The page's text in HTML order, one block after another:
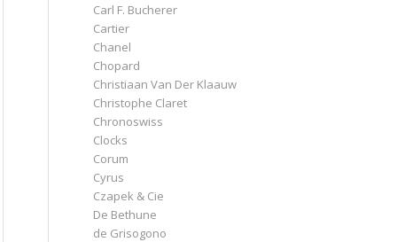
Carl F. Bucherer
Cartier
Chanel
Chopard
Christiaan Van Der Klaauw
Christophe Claret
Chronoswiss
Clocks
Corum
Cyrus
Czapek & Cie
De Bethune
de Grisogono